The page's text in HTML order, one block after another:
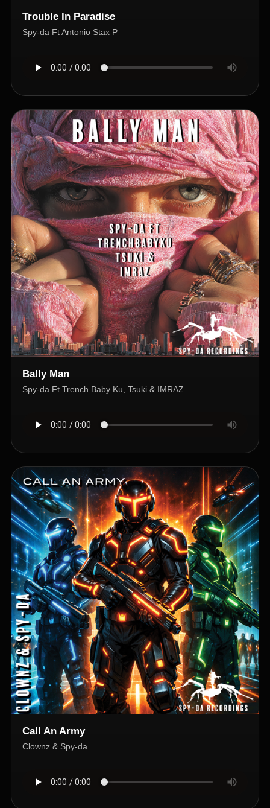
Trouble In Paradise
Spy-da Ft Antonio Stax P
Bally Man
Spy-da Ft Trench Baby Ku, Tsuki & IMRAZ
Call An Army
Clownz & Spy-da